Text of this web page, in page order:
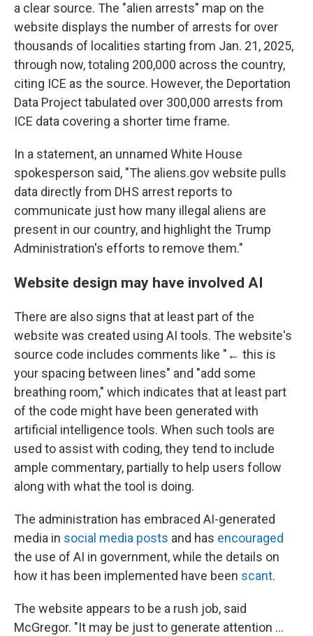
a clear source. The "alien arrests" map on the
website displays the number of arrests for over
thousands of localities starting from Jan. 21, 2025,
through now, totaling 200,000 across the country,
citing ICE as the source. However, the Deportation
Data Project tabulated over 300,000 arrests from
ICE data covering a shorter time frame.
In a statement, an unnamed White House
spokesperson said, "The aliens.gov website pulls
data directly from DHS arrest reports to
communicate just how many illegal aliens are
present in our country, and highlight the Trump
Administration's efforts to remove them."
Website design may have involved AI
There are also signs that at least part of the
website was created using AI tools. The website's
source code includes comments like "← this is
your spacing between lines" and "add some
breathing room," which indicates that at least part
of the code might have been generated with
artificial intelligence tools. When such tools are
used to assist with coding, they tend to include
ample commentary, partially to help users follow
along with what the tool is doing.
The administration has embraced AI-generated
media in social media posts and has encouraged
the use of AI in government, while the details on
how it has been implemented have been scant.
The website appears to be a rush job, said
McGregor. "It may be just to generate attention …